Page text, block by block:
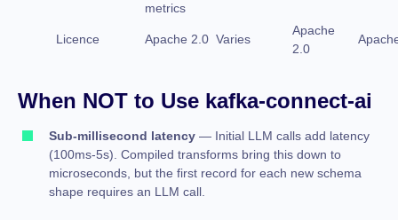
metrics
Licence Apache 2.0 Varies
Apache
2.0
When NOT to Use kafka-connect-ai
Sub-millisecond latency — Initial LLM calls add latency
(100ms-5s). Compiled transforms bring this down to
microseconds, but the first record for each new schema
shape requires an LLM call.